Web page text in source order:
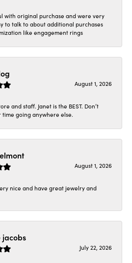
with original purchase and were very
to talk to about additional purchases
like engagement rings
August 1, 2026
and staff. Janet is the BEST. Don’t
time going anywhere else.
August 1, 2026
nice and have great jewelry and
July 22, 2026